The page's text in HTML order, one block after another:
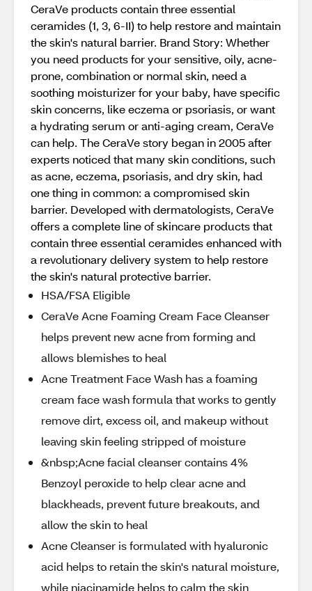
CeraVe products contain three essential
ceramides (1, 3, 6-II) to help restore and maintain
the skin's natural barrier. Brand Story: Whether
you need products for your sensitive, oily, acne-
prone, combination or normal skin, need a
soothing moisturizer for your baby, have specific
skin concerns, like eczema or psoriasis, or want
a hydrating serum or anti-aging cream, CeraVe
can help. The CeraVe story began in 2005 after
experts noticed that many skin conditions, such
as acne, eczema, psoriasis, and dry skin, had
one thing in common: a compromised skin
barrier. Developed with dermatologists, CeraVe
offers a complete line of skincare products that
contain three essential ceramides enhanced with
a revolutionary delivery system to help restore
the skin's natural protective barrier.
HSA/FSA Eligible
CeraVe Acne Foaming Cream Face Cleanser
helps prevent new acne from forming and
allows blemishes to heal
Acne Treatment Face Wash has a foaming
cream face wash formula that works to gently
remove dirt, excess oil, and makeup without
leaving skin feeling stripped of moisture
&nbsp;Acne facial cleanser contains 4%
Benzoyl peroxide to help clear acne and
blackheads, prevent future breakouts, and
allow the skin to heal
Acne Cleanser is formulated with hyaluronic
acid helps to retain the skin's natural moisture,
while niacinamide helps to calm the skin